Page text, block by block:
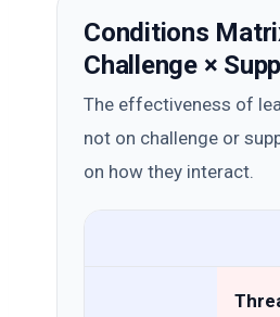
Conditions
Challenge ×
The effectiveness of
not on challenge or
on how they interact.